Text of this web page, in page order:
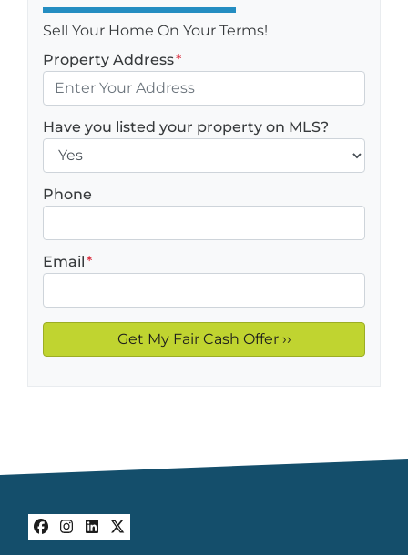
Sell Your Home On Your Terms!
Property Address*
Have you listed your property on MLS?
Phone
Email*
Facebook
Instagram
LinkedIn
Twitter